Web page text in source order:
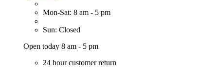
Mon-Sat: 8 am - 5 pm
Sun: Closed
Open today 8 am - 5 pm
24 hour customer return